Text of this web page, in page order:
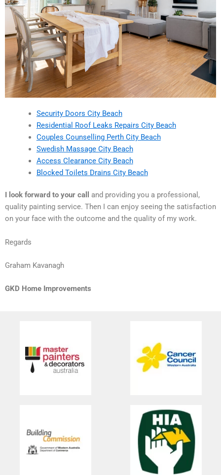
Security Doors City Beach
Residential Roof Leaks Repairs City Beach
Couples Counselling Perth City Beach
Swedish Massage City Beach
Access Clearance City Beach
Blocked Toilets Drains City Beach
I look forward to your call
and providing you a professional,
quality painting service. Then I can enjoy seeing the satisfaction
on your face with the outcome and the quality of my work.
Regards
Graham Kavanagh
GKD Home Improvements